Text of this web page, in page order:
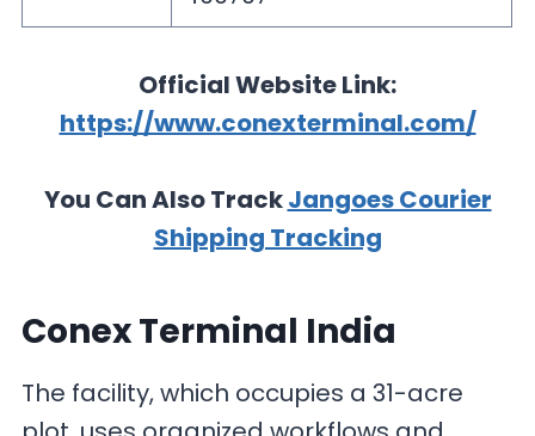
Official Website Link:
https://www.conexterminal.com/
You Can Also TrackJangoes Courier
Shipping Tracking
Conex Terminal India
The facility, which occupies a 31-acre